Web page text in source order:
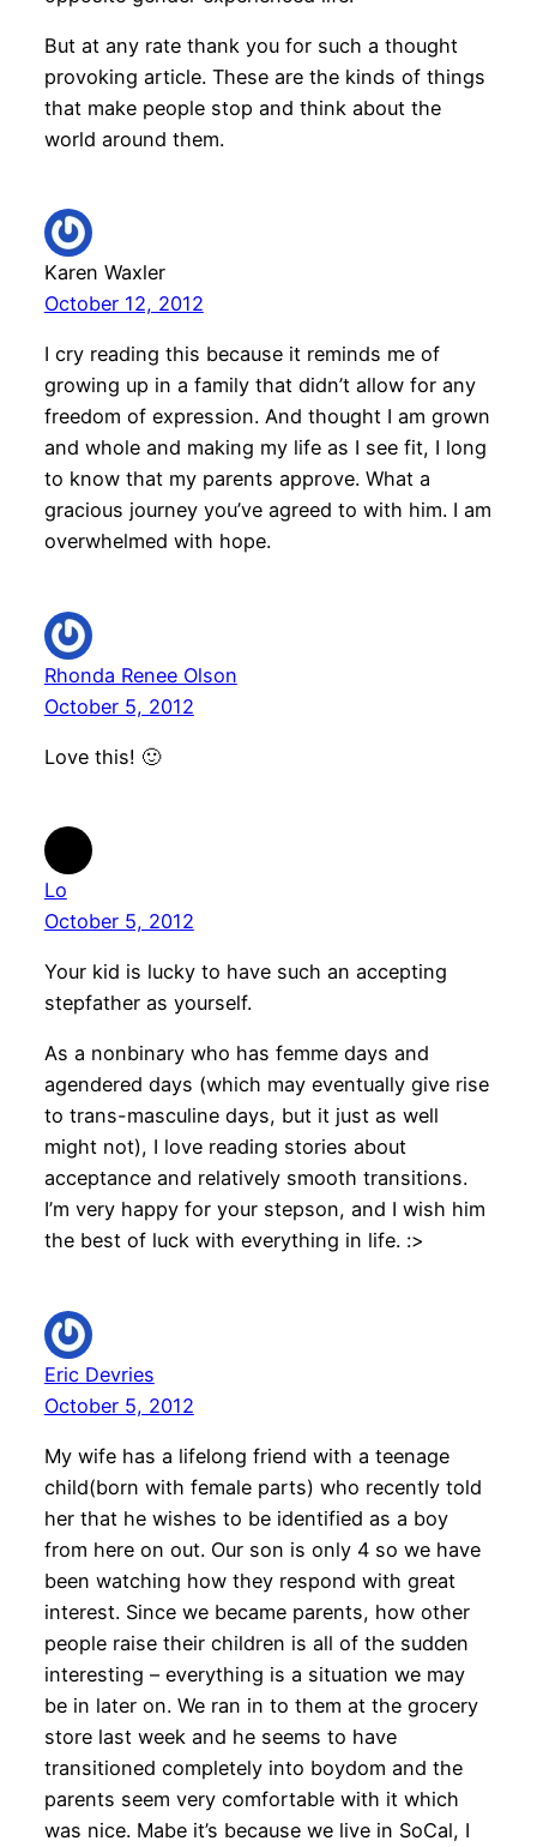
But at any rate thank you for such a thought
provoking article. These are the kinds of things
that make people stop and think about the
world around them.
Karen Waxler
October 12, 2012
I cry reading this because it reminds me of
growing up in a family that didn’t allow for any
freedom of expression. And thought I am grown
and whole and making my life as I see fit, I long
to know that my parents approve. What a
gracious journey you’ve agreed to with him. I am
overwhelmed with hope.
Rhonda Renee Olson
October 5, 2012
Love this! 🙂
Lo
October 5, 2012
Your kid is lucky to have such an accepting
stepfather as yourself.
As a nonbinary who has femme days and
agendered days (which may eventually give rise
to trans-masculine days, but it just as well
might not), I love reading stories about
acceptance and relatively smooth transitions.
I’m very happy for your stepson, and I wish him
the best of luck with everything in life. :>
Eric Devries
October 5, 2012
My wife has a lifelong friend with a teenage
child(born with female parts) who recently told
her that he wishes to be identified as a boy
from here on out. Our son is only 4 so we have
been watching how they respond with great
interest. Since we became parents, how other
people raise their children is all of the sudden
interesting – everything is a situation we may
be in later on. We ran in to them at the grocery
store last week and he seems to have
transitioned completely into boydom and the
parents seem very comfortable with it which
was nice. Mabe it’s because we live in SoCal, I